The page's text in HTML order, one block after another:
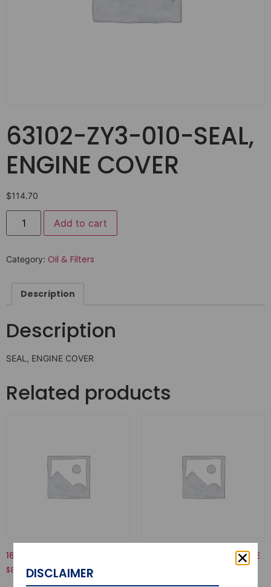
63102-ZY3-010-SEAL,
ENGINE COVER
$114.70
Add to cart
Category: Oil & Filters
Description
Description
SEAL, ENGINE COVER
Related products
16871-ZZ5-000-TUBE C, FUEL
$8.39
12155ZV4A01-METAL, ANODE
DISCLAIMER